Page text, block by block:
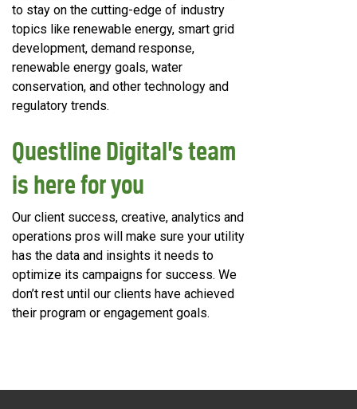
to stay on the cutting-edge of industry
topics like renewable energy, smart grid
development, demand response,
renewable energy goals, water
conservation, and other technology and
regulatory trends.
Questline Digital’s team
is here for you
Our client success, creative, analytics and
operations pros will make sure your utility
has the data and insights it needs to
optimize its campaigns for success. We
don’t rest until our clients have achieved
their program or engagement goals.